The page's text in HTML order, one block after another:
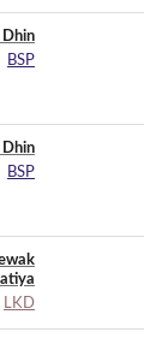
Dhin
BSP
Dhin
BSP
LKD